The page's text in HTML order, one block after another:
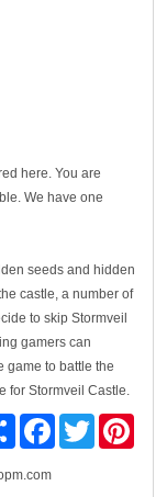
here. You are
We have one
seeds and hidden
castle, a number of
to skip Stormveil
gamers can
game to battle the
for Stormveil Castle.
Share FacebookTwitter